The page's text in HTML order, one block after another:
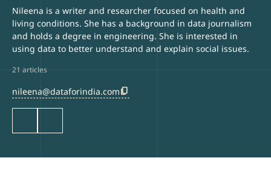
Nileena is a writer and researcher focused on health and
living conditions. She has a background in data journalism
and holds a degree in engineering. She is interested in
using data to better understand and explain social issues.
21 articles
nileena@dataforindia.comcontent_copy